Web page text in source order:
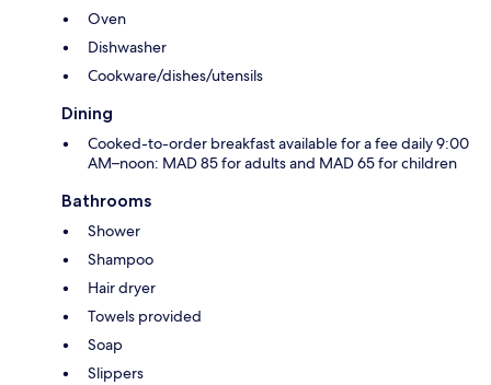
Oven
Dishwasher
Cookware/dishes/utensils
Dining
Cooked-to-order breakfast available for a fee daily 9:00
AM–noon: MAD 85 for adults and MAD 65 for children
Bathrooms
Shower
Shampoo
Hair dryer
Towels provided
Soap
Slippers